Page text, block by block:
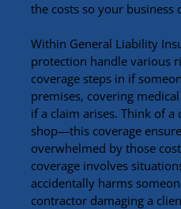
the costs so your business
Within General Liability
protection handle various
coverage steps in if
premises, covering
if a claim arises. Think of
shop—this coverage
overwhelmed by those
coverage involves
accidentally harms
contractor damaging a